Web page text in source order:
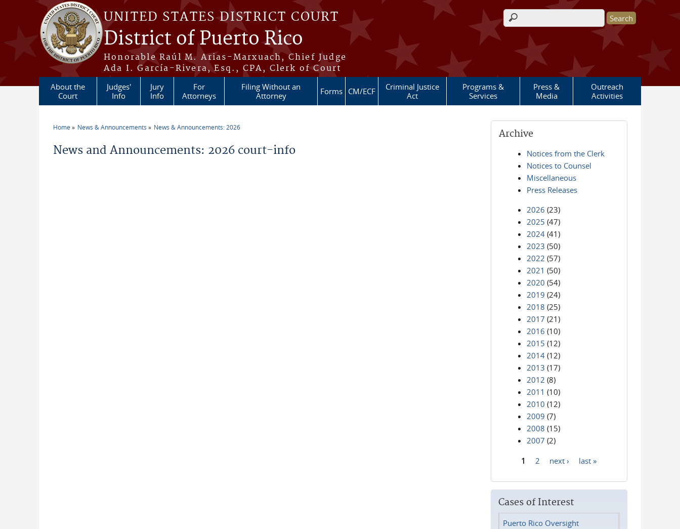
Skip to main content
UNITED STATES DISTRICT COURT
District of Puerto Rico
Honorable Raúl M. Arias-Marxuach, Chief Judge
Ada I. García-Rivera, Esq., CPA, Clerk of Court
Search form
About the
Court
Judges'
Info
Jury
Info
For
Attorneys
Filing Without an
Attorney
Forms CM/ECF
Criminal Justice
Act
Programs &
Services
Press &
Media
Outreach
Activities
Home News & Announcements News & Announcements: 2026
News and Announcements: 2026 court-info
Archive
Notices from the Clerk
Notices to Counsel
Miscellaneous
Press Releases
2026 (23)
2025 (47)
2024 (41)
2023 (50)
2022 (57)
2021 (50)
2020 (54)
2019 (24)
2018 (25)
2017 (21)
2016 (10)
2015 (12)
2014 (12)
2013 (17)
2012 (8)
2011 (10)
2010 (12)
2009 (7)
2008 (15)
2007 (2)
1 2 next › last »
Cases of Interest
Puerto Rico Oversight